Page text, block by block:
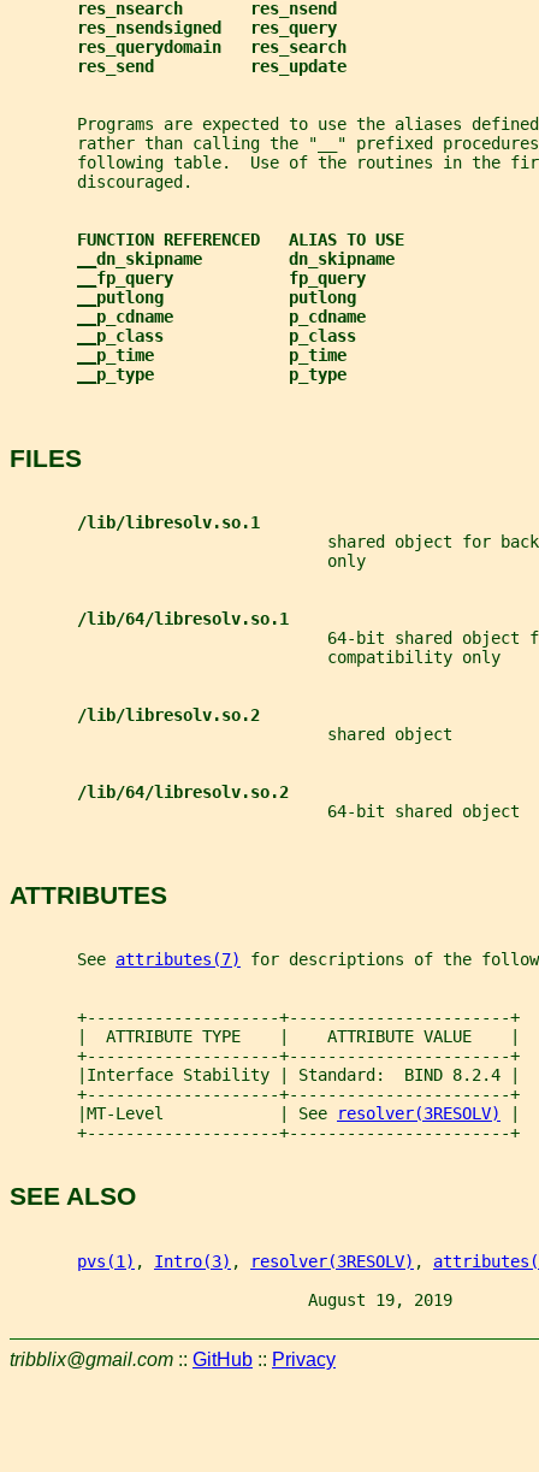
res_nsearch       res_nsend
res_nsendsigned   res_query
res_querydomain   res_search
res_send          res_update
Programs are expected to use the aliases
rather than calling the "__" prefixed
following table.  Use of the routines in the
       discouraged.
FUNCTION REFERENCED   ALIAS TO USE
dn_skipname         dn_skipname
fp_query            fp_query
putlong             putlong
p_cdname            p_cdname
p_class             p_class
p_time              p_time
p_type              p_type
FILES
/lib/libresolv.so.1
shared object for
                                 only
/lib/64/libresolv.so.1
64-bit shared object
                                 compatibility only
/lib/libresolv.so.2
                                 shared object
/lib/64/libresolv.so.2
                                 64-bit shared object
ATTRIBUTES
       See
attributes(7) for descriptions of the
       +--------------------+-----------------------+
       |  ATTRIBUTE TYPE    |    ATTRIBUTE VALUE    |
       +--------------------+-----------------------+
       |Interface Stability | Standard:  BIND 8.2.4 |
       +--------------------+-----------------------+
       |MT-Level            | See
resolver(3RESOLV)
       +--------------------+-----------------------+
SEE ALSO
pvs(1) , Intro(3) , resolver(3RESOLV) ,
August 19, 2019
tribblix@gmail.com :: GitHub :: Privacy